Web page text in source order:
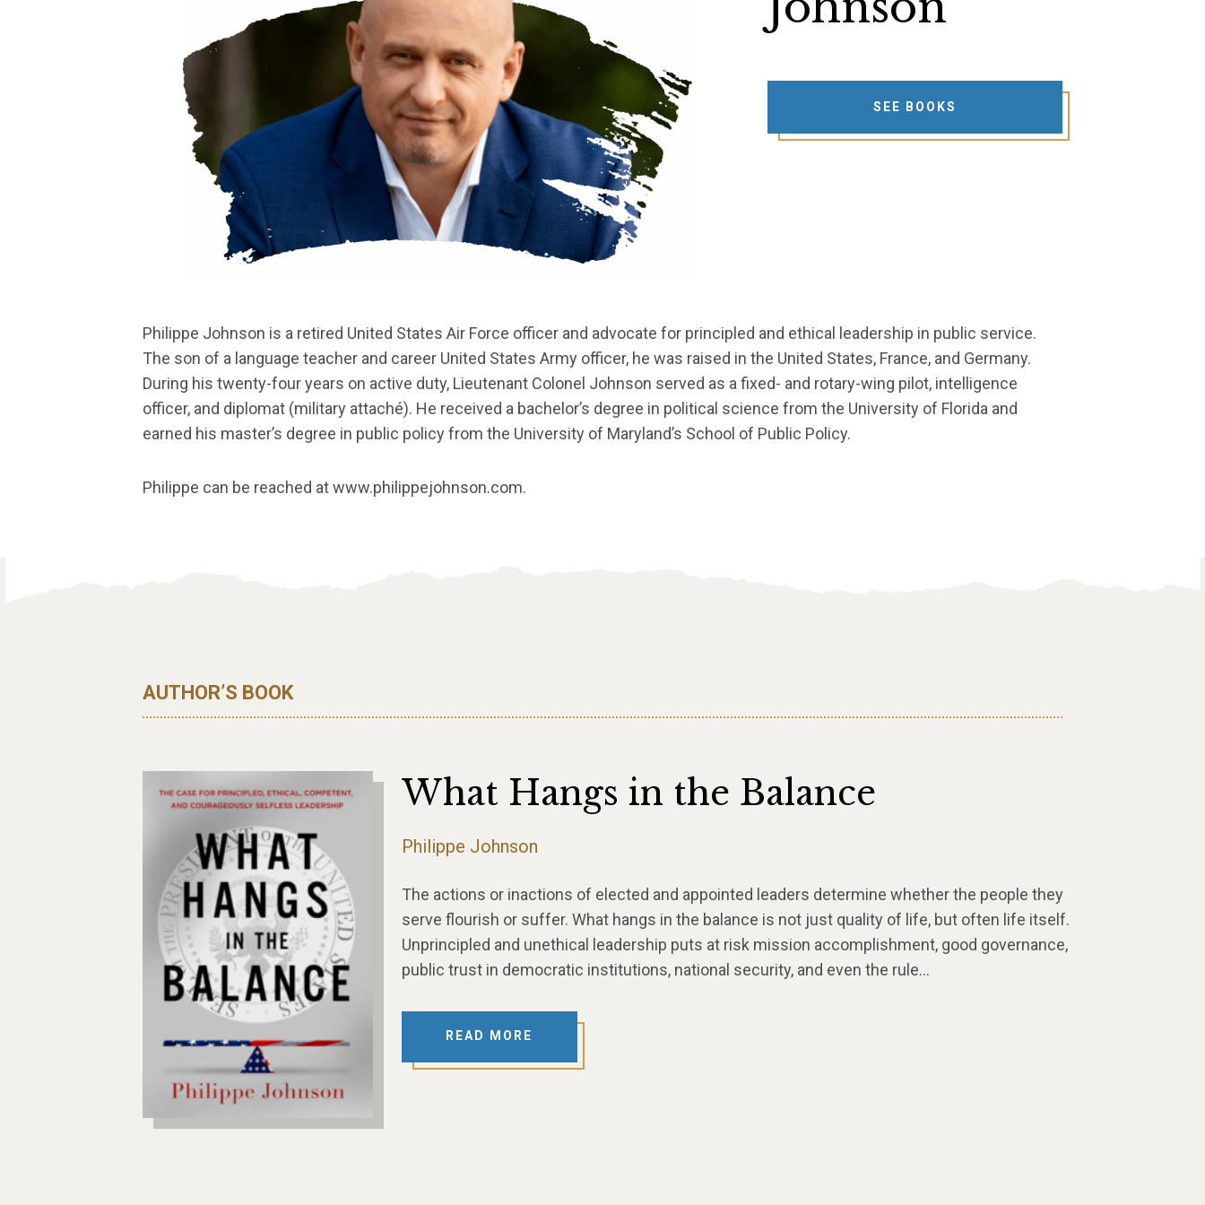
SEE BOOKS
Philippe Johnson is a retired United States Air Force officer and advocate for principled and ethical leadership in public service.
The son of a language teacher and career United States Army officer, he was raised in the United States, France, and Germany.
During his twenty-four years on active duty, Lieutenant Colonel Johnson served as a fixed- and rotary-wing pilot, intelligence
officer, and diplomat (military attaché). He received a bachelor’s degree in political science from the University of Florida and
earned his master’s degree in public policy from the University of Maryland’s School of Public Policy.
Philippe can be reached at www.philippejohnson.com.
AUTHOR’S BOOK
What Hangs in the Balance
Philippe Johnson
The actions or inactions of elected and appointed leaders determine whether the people they
serve flourish or suffer. What hangs in the balance is not just quality of life, but often life itself.
Unprincipled and unethical leadership puts at risk mission accomplishment, good governance,
public trust in democratic institutions, national security, and even the rule…
READ MORE